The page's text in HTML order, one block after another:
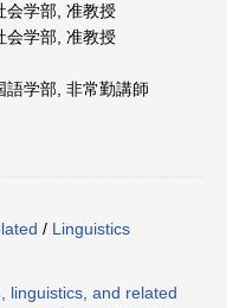
会学部, 准教授
会学部, 准教授
学部, 非常勤講師
/ Linguistics
linguistics, and related